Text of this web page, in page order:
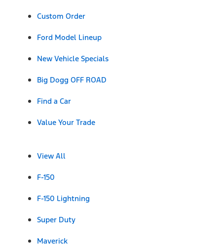
Custom Order
Ford Model Lineup
New Vehicle Specials
Big Dogg OFF ROAD
Find a Car
Value Your Trade
View All
F-150
F-150 Lightning
Super Duty
Maverick